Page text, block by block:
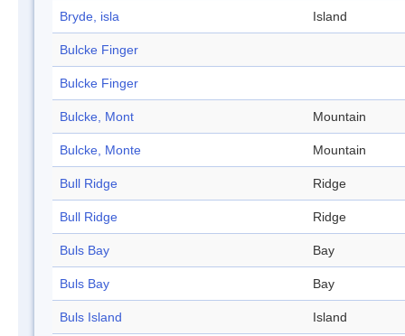
Bryde, isla Island
Bulcke Finger
Bulcke Finger
Bulcke, Mont Mountain
Bulcke, Monte Mountain
Bull Ridge Ridge
Bull Ridge Ridge
Buls Bay Bay
Buls Bay Bay
Buls Island Island